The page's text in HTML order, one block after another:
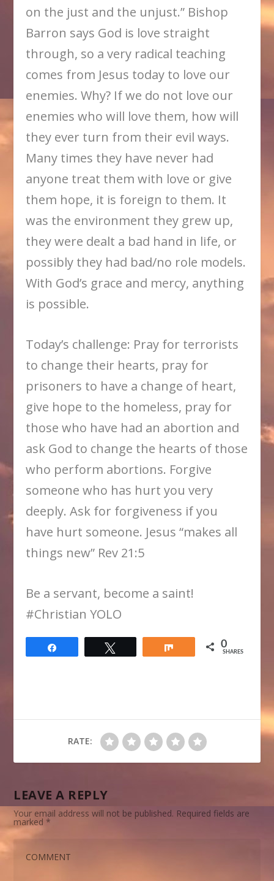
on the just and the unjust.” Bishop
Barron says God is love straight
through, so a very radical teaching
comes from Jesus today to love our
enemies. Why? If we do not love our
enemies who will love them, how will
they ever turn from their evil ways.
Many times they have never had
anyone treat them with love or give
them hope, it is foreign to them. It
was the environment they grew up,
they were dealt a bad hand in life, or
possibly they had bad/no role models.
With God’s grace and mercy, anything
is possible.
Today’s challenge: Pray for terrorists
to change their hearts, pray for
prisoners to have a change of heart,
give hope to the homeless, pray for
those who have had an abortion and
ask God to change the hearts of those
who perform abortions. Forgive
someone who has hurt you very
deeply. Ask for forgiveness if you
have hurt someone. Jesus “makes all
things new” Rev 21:5
Be a servant, become a saint!
​#Christian YOLO
0
SHARES
RATE:
LEAVE A REPLY
Your email address will not be published. Required fields are
marked*